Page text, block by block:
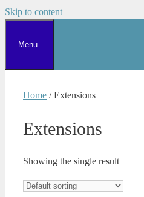
Skip to content
Menu
Home / Extensions
Extensions
Showing the single result